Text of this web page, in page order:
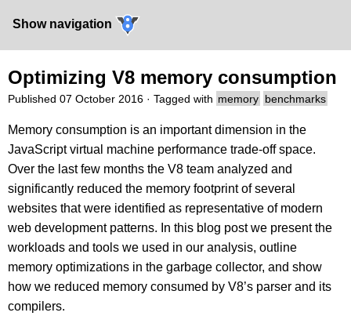
Show navigation
Optimizing V8 memory consumption
Published 07 October 2016 · Tagged with memory benchmarks
Memory consumption is an important dimension in the
JavaScript virtual machine performance trade-off space.
Over the last few months the V8 team analyzed and
significantly reduced the memory footprint of several
websites that were identified as representative of modern
web development patterns. In this blog post we present the
workloads and tools we used in our analysis, outline
memory optimizations in the garbage collector, and show
how we reduced memory consumed by V8’s parser and its
compilers.